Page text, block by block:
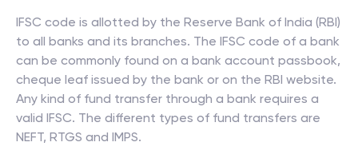
IFSC code is allotted by the Reserve Bank of India (RBI)
to all banks and its branches. The IFSC code of a bank
can be commonly found on a bank account passbook,
cheque leaf issued by the bank or on the RBI website.
Any kind of fund transfer through a bank requires a
valid IFSC. The different types of fund transfers are
NEFT, RTGS and IMPS.